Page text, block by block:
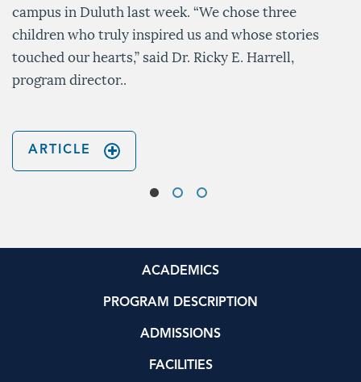
campus in Duluth last week. “We chose three
children who truly inspired us and whose stories
touched our hearts,” said Dr. Ricky E. Harrell,
program director..
ARTICLE
ACADEMICS
PROGRAM DESCRIPTION
ADMISSIONS
FACILITIES